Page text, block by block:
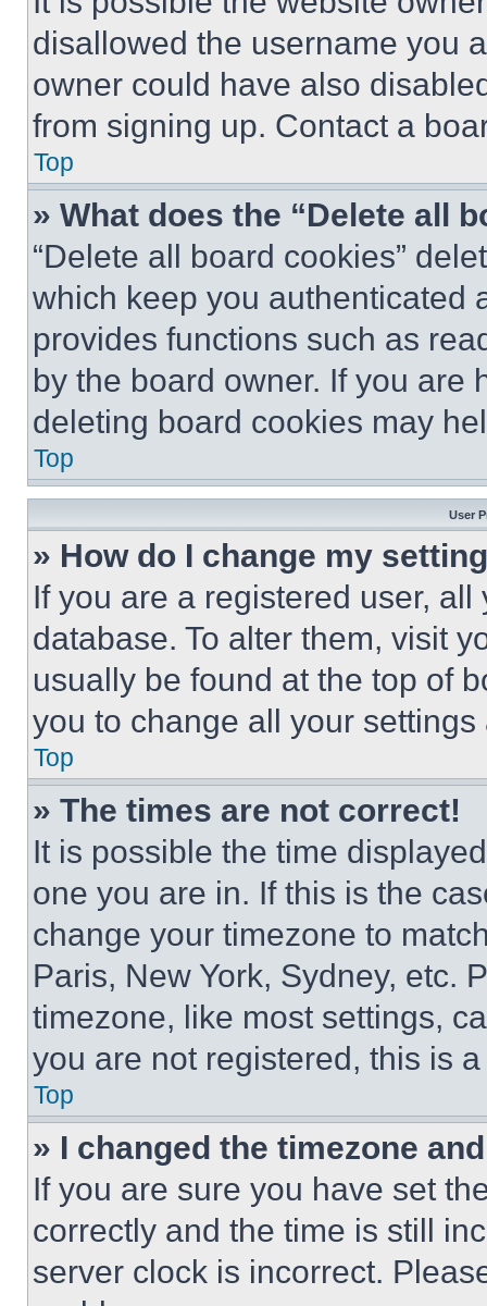
disallowed the username you
owner could have also
from signing up. Contact a
Top
» What does the “Delete all
“Delete all board cookies”
which keep you authenticated
provides functions such as
by the board owner. If you are
deleting board cookies may
Top
User
» How do I change my
If you are a registered user,
database. To alter them, visit
usually be found at the top of
you to change all your
Top
» The times are not correct!
It is possible the time
one you are in. If this is the
change your timezone to
Paris, New York, Sydney, etc.
timezone, like most settings,
you are not registered, this is
Top
» I changed the timezone
If you are sure you have set
correctly and the time is still
server clock is incorrect.